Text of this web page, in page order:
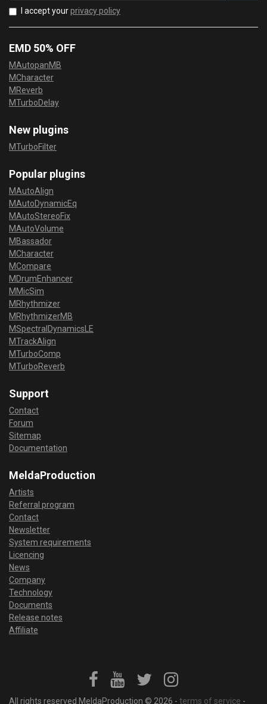
I accept yourprivacy policy
EMD 50% OFF
MAutopanMB
MCharacter
MReverb
MTurboDelay
New plugins
MTurboFilter
Popular plugins
MAutoAlign
MAutoDynamicEq
MAutoStereoFix
MAutoVolume
MBassador
MCharacter
MCompare
MDrumEnhancer
MMicSim
MRhythmizer
MRhythmizerMB
MSpectralDynamicsLE
MTrackAlign
MTurboComp
MTurboReverb
Support
Contact
Forum
Sitemap
Documentation
MeldaProduction
Artists
Referral program
Contact
Newsletter
System requirements
Licencing
News
Company
Technology
Documents
Release notes
Affiliate
All rights reserved MeldaProduction © 2026 - terms of service -